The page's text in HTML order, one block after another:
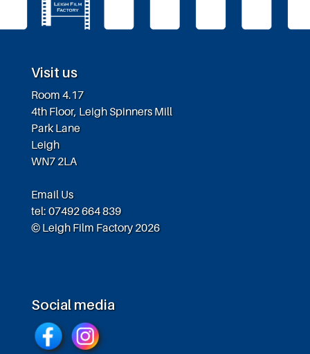
Visit us
Room 4.17
4th Floor, Leigh Spinners Mill
Park Lane
Leigh
WN7 2LA
Email Us
tel: 07492 664 839
© Leigh Film Factory 2026
Social media